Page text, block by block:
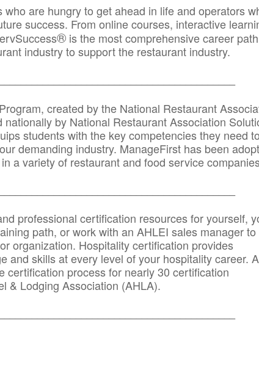
are hungry to get ahead in life and operators
success. From online courses, interactive
® is the most comprehensive career path
industry to support the restaurant industry.
Program, created by the National Restaurant
by National Restaurant Association
students with the key competencies they need to
demanding industry. ManageFirst has been
a variety of restaurant and food service
professional certification resources for yourself,
path, or work with an AHLEI sales manager to
organization. Hospitality certification provides
and skills at every level of your hospitality career.
certification process for nearly 30 certification
& Lodging Association (AHLA).